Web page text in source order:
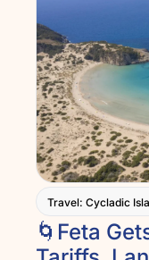
Travel: Cycladic
🌀Feta